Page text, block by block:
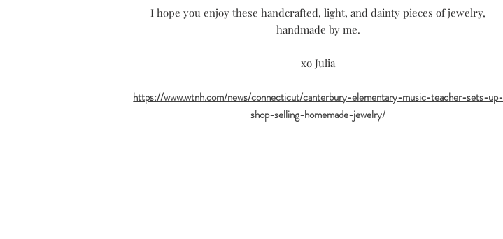
I hope you enjoy these handcrafted, light, and dainty pieces of jewelry,
handmade by me.
xo Julia
https://www.wtnh.com/news/connecticut/canterbury-elementary-music-teacher-sets-up-
shop-selling-homemade-jewelry/